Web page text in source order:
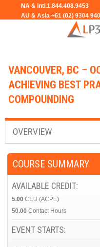
Jump
VANCOUVER, BC –
ACHIEVING BEST
COMPOUNDING
OVERVIEW
COURSE SUMMARY
AVAILABLE CREDIT:
5.00 CEU (ACPE)
50.00 Contact Hours
EVENT STARTS: